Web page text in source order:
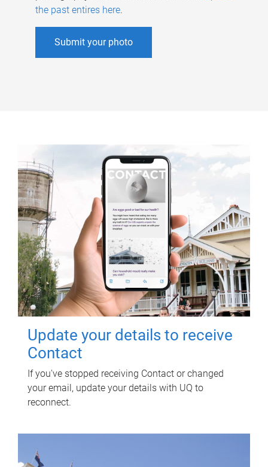
the past entires here.
Submit your photo
Update your details to receive
Contact
If you've stopped receiving Contact or changed
your email, update your details with UQ to
reconnect.